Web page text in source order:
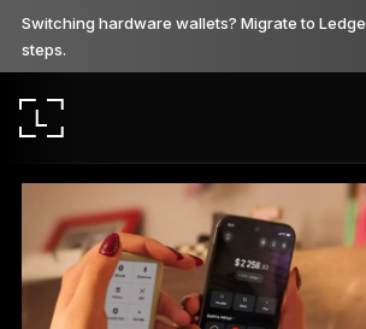
Switching hardware wallets? Migrate to
steps.
Ledger Stax